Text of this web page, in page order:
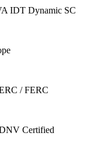
IDT Dynamic SC
/ FERC
Certified